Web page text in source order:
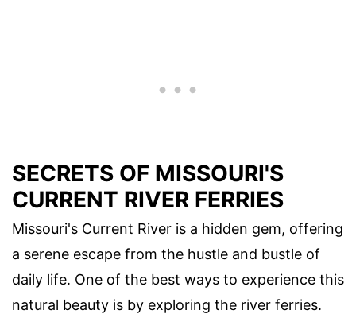
SECRETS OF MISSOURI'S
CURRENT RIVER FERRIES
Missouri's Current River is a hidden gem, offering
a serene escape from the hustle and bustle of
daily life. One of the best ways to experience this
natural beauty is by exploring the river ferries.